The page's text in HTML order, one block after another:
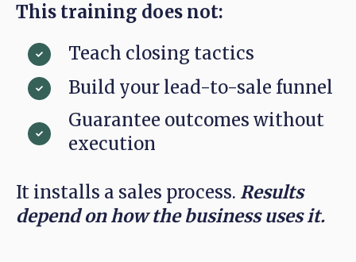
This training does not:
Teach closing tactics
Build your lead-to-sale funnel
Guarantee outcomes without
execution
It installs a sales process. Results
depend on how the business uses it.